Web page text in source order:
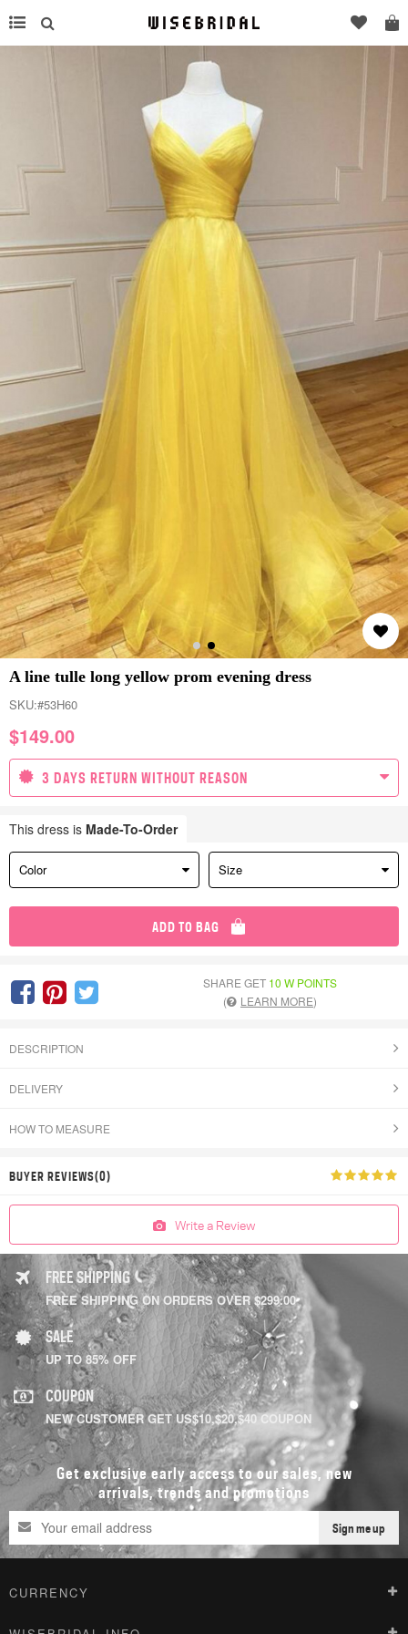
A line tulle long yellow prom evening dress
SKU:#53H60
$149.00
3 DAYS RETURN WITHOUT REASON
This dress is Made-To-Order
Color Size
ADD TO BAG
SHARE GET 10 W POINTS
(
LEARN MORE)
DESCRIPTION
DELIVERY
HOW TO MEASURE
BUYER REVIEWS(0)
Write a Review
FREE SHIPPING
FREE SHIPPING ON ORDERS OVER $299.00
SALE
UP TO 85% OFF
COUPON
NEW CUSTOMER GET US$10,$20,$40 COUPON
Get exclusive early access to our sales, new
arrivals, trends and promotions
Sign me up
CURRENCY